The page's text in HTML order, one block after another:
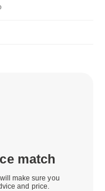
match
make sure you
and price.